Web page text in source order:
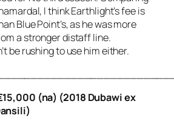
I think Earthlight’s fee is
Blue Point’s, as he was more
a stronger distaff line.
be rushing to use him either.
(na) (2018 Dubawi ex